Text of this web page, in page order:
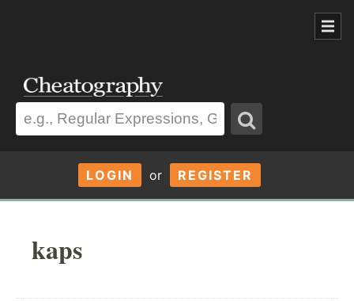
LOGIN or REGISTER
kaps